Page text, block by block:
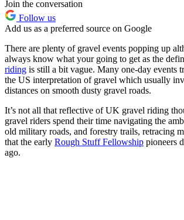
Join the conversation
Follow us
Add us as a preferred source on Google
There are plenty of gravel events popping up
always know what your going to get as the
riding is still a bit vague. Many one-day events
the US interpretation of gravel which usually
distances on smooth dusty gravel roads.
It’s not all that reflective of UK gravel riding
gravel riders spend their time navigating the
old military roads, and forestry trails, retracing
that the early Rough Stuff Fellowship pioneers
ago.